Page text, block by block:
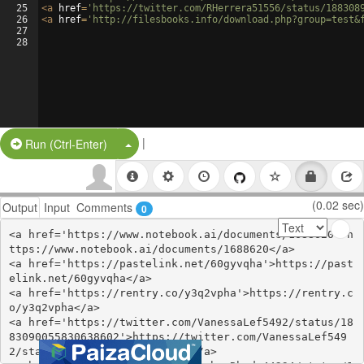
25
26
27
28
<a href= 'https://twitter.com/RHerrera51556/status/
<a href= 'http://filesbooks.info/
Run (Ctrl-Enter) Split Button!
|
Output Input Comments 0 (0.02 sec)
<a href='https://www.notebook.ai/documents/1688620'>h
ttps://www.notebook.ai/documents/1688620</a>
<a href='https://pastelink.net/60gyvqha'>https://past
elink.net/60gyvqha</a>
<a href='https://rentry.co/y3q2vpha'>https://rentry.c
o/y3q2vpha</a>
<a href='https://twitter.com/VanessaLef5492/status/18
83090055830638602'>https://twitter.com/VanessaLef549
2/status/1883090055830638602</a>